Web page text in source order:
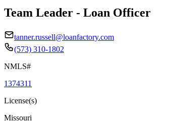
Team Leader - Loan Officer
tanner.russell@loanfactory.com
(573) 310-1802
NMLS#
1374311
License(s)
Missouri